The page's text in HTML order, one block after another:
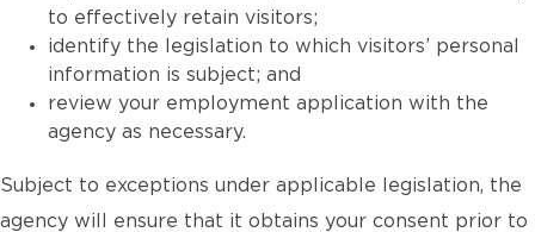
to effectively retain visitors;
identify the legislation to which visitors’ personal
information is subject; and
review your employment application with the
agency as necessary.
Subject to exceptions under applicable legislation, the
agency will ensure that it obtains your consent prior to